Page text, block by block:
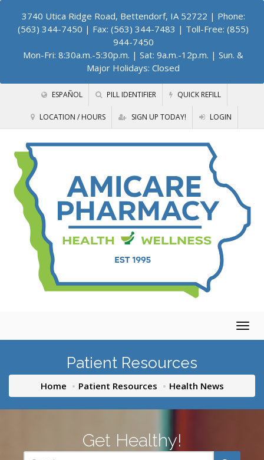
3740 Utica Ridge Road, Bettendorf, IA 52722 | Phone:
(563) 344-7450 | Fax: (563) 344-7483 | Toll-Free: (855)
944-7450
Mon-Fri: 8:30a.m.-5:30p.m. | Sat: 9a.m.-12p.m. | Sun. &
Major Holidays: Closed
ESPAÑOL PILL IDENTIFIER QUICK REFILL
LOCATION / HOURS SIGN UP TODAY! LOGIN
Patient Resources
Home Patient Resources Health News
Get Healthy!